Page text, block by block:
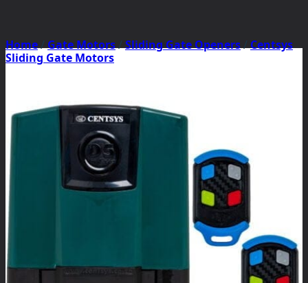
Home/Gate Motors/Sliding Gate Openers/Centsys
Sliding Gate Motors